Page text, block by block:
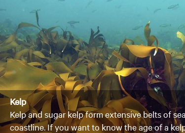
Kelp
Kelp and sugar kelp form extensive belts of
coastline. If you want to know the age of a